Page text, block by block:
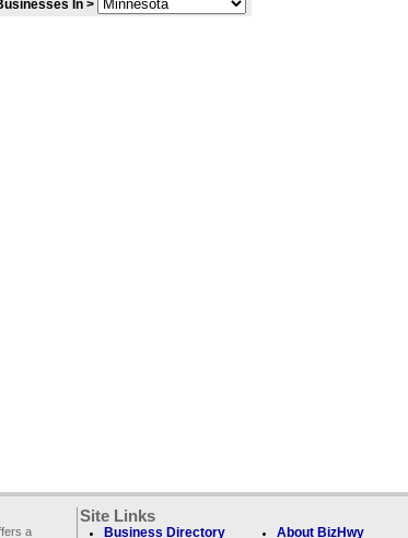
In >
a
Site Links
Business Directory About BizHwy